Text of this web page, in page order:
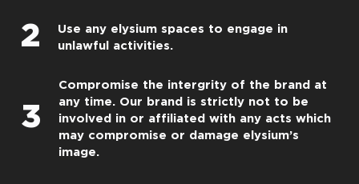
2
Use any elysium spaces to engage in
unlawful activities.
3
Compromise the intergrity of the brand at
any time. Our brand is strictly not to be
involved in or affiliated with any acts which
may compromise or damage elysium’s
image.